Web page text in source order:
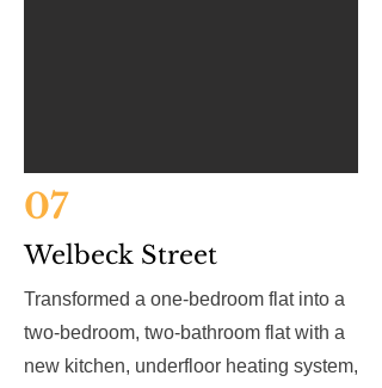
07
Welbeck Street
Transformed a one-bedroom flat into a
two-bedroom, two-bathroom flat with a
new kitchen, underfloor heating system,